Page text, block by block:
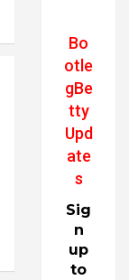
Bo
otle
gBe
tty
Upd
ate
s
Sig
n
up
to